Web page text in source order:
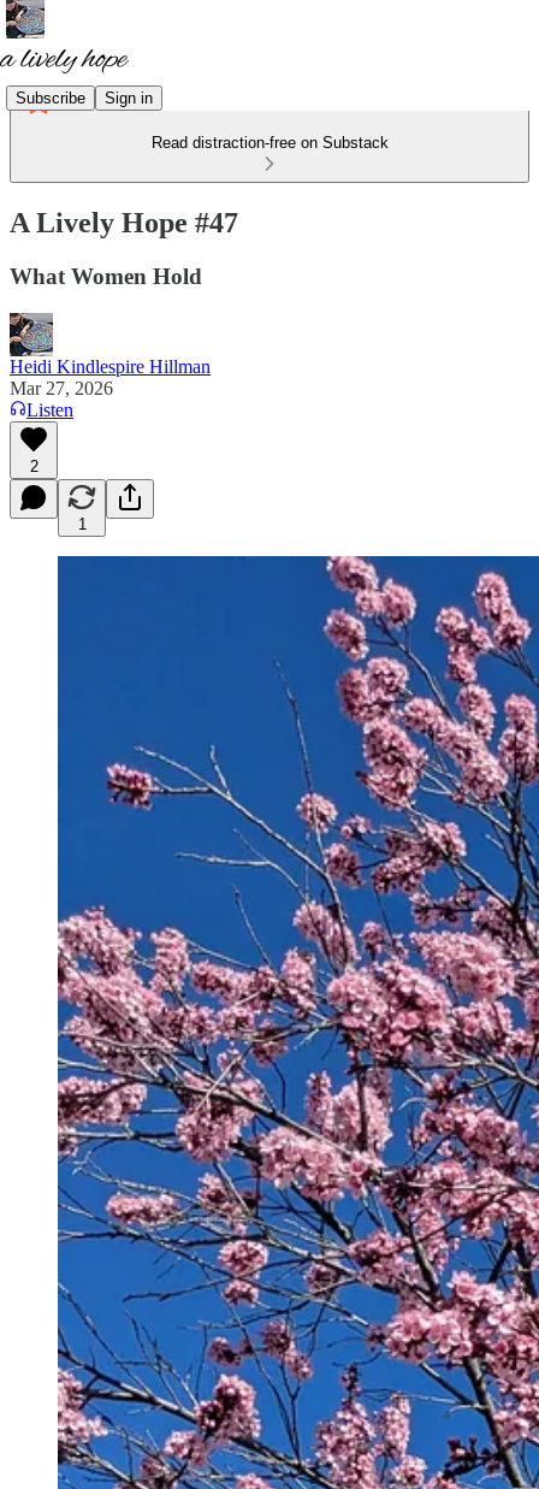
Subscribe Sign in
Read distraction-free on Substack
A Lively Hope #47
What Women Hold
Heidi Kindlespire Hillman
Mar 27, 2026
Listen
2
1